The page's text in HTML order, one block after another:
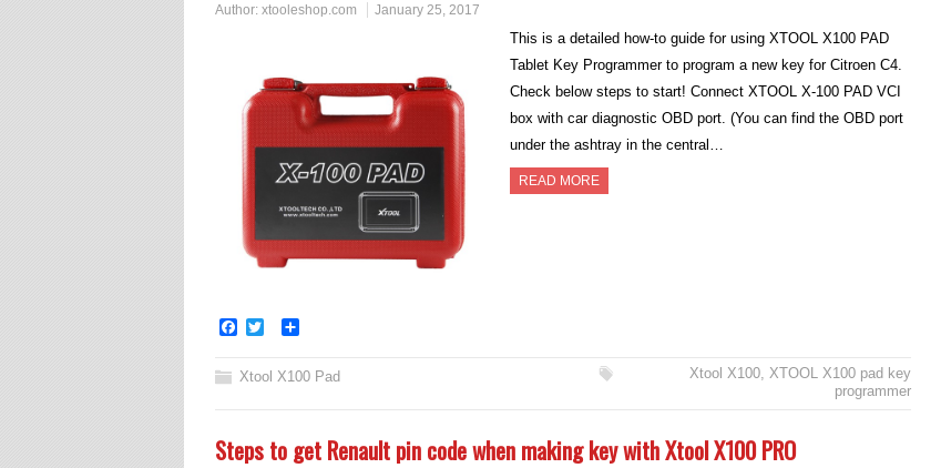
Author: xtooleshop.com January 25, 2017
This is a detailed how-to guide for using XTOOL X100 PAD
Tablet Key Programmer to program a new key for Citroen C4.
Check below steps to start! Connect XTOOL X-100 PAD VCI
box with car diagnostic OBD port. (You can find the OBD port
under the ashtray in the central…
READ MORE
Facebook
Twitter
Xtool X100 Pad Xtool X100, XTOOL X100 pad key
programmer
Steps to get Renault pin code when making key with Xtool X100 PRO